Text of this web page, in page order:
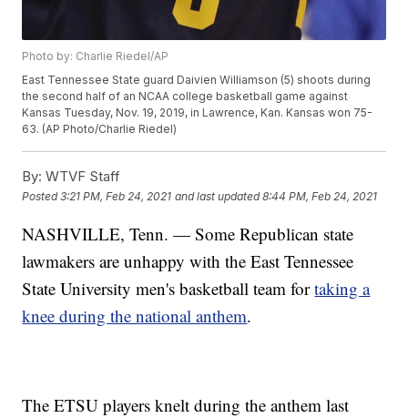
Photo by: Charlie Riedel/AP
East Tennessee State guard Daivien Williamson (5) shoots during
the second half of an NCAA college basketball game against
Kansas Tuesday, Nov. 19, 2019, in Lawrence, Kan. Kansas won 75-
63. (AP Photo/Charlie Riedel)
By: WTVF Staff
Posted3:21 PM, Feb 24, 2021 and last updated 8:44 PM, Feb 24, 2021
NASHVILLE, Tenn. — Some Republican state
lawmakers are unhappy with the East Tennessee
State University men's basketball team fortaking a
knee during the national anthem.
The ETSU players knelt during the anthem last